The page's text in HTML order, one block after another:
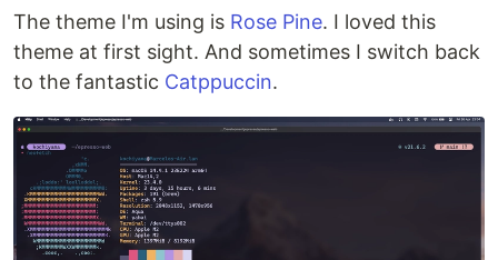
The theme I'm using is Rose Pine. I loved this
theme at first sight. And sometimes I switch back
to the fantastic Catppuccin.